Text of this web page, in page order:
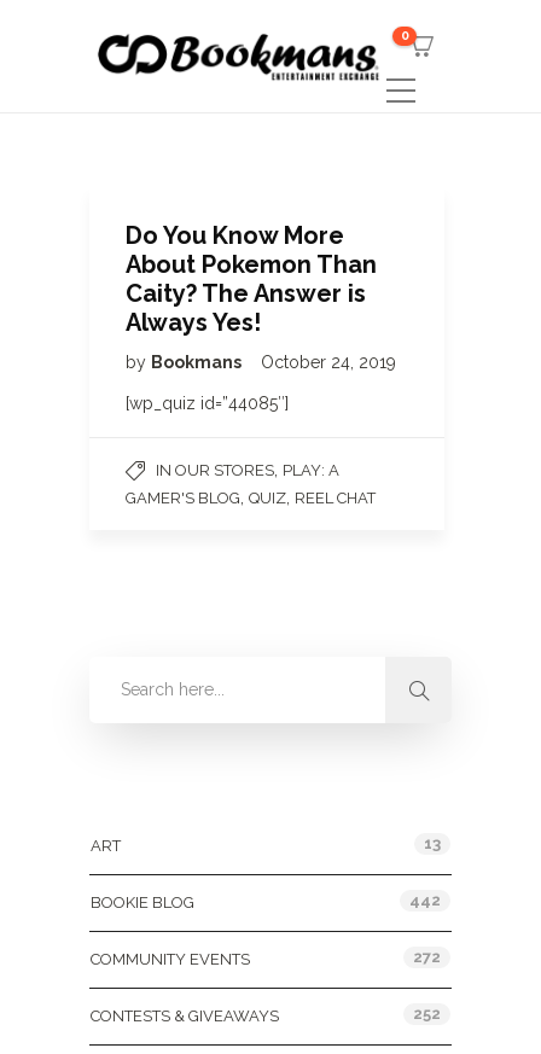
0
Do You Know More
About Pokemon Than
Caity? The Answer is
Always Yes!
by Bookmans October 24, 2019
[wp_quiz id=”44085″]
IN OUR STORES PLAY: A
GAMER'S BLOG QUIZ REEL CHAT
ART 13
BOOKIE BLOG 442
COMMUNITY EVENTS 272
CONTESTS & GIVEAWAYS 252